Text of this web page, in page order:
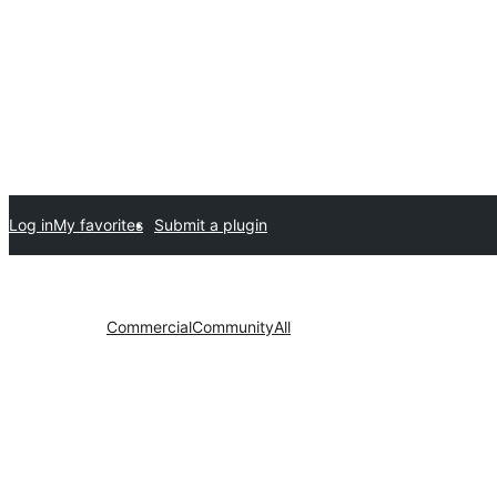
Submit a plugin
My favorites
Log in
All
Community
Commercial